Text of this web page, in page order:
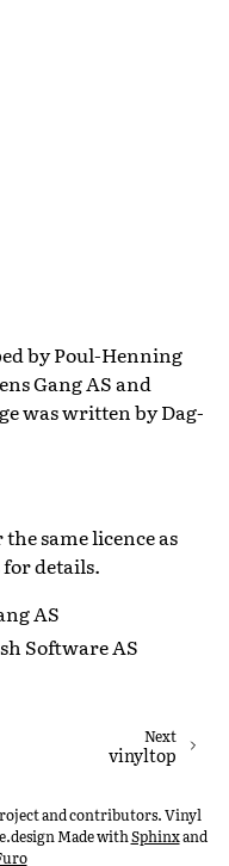
by Poul-Henning
Gang AS and
was written by Dag-
same licence as
for details.
AS
Software AS
Next
vinyltop
and contributors. Vinyl
Made withSphinxand